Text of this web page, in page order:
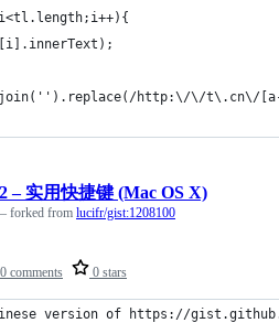
http:\/\/t\.cn\/
0 comments 0 stars
– 实用快捷键 (Mac OS X)
forked from lucifr/gist:1208100
version of https://